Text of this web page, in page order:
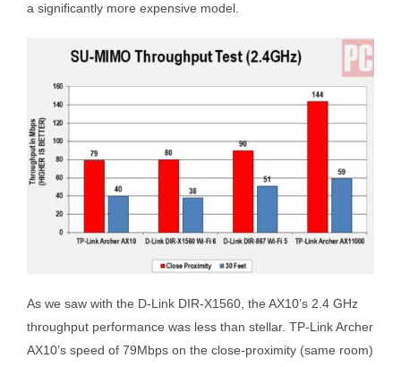
a significantly more expensive model.
As we saw with the D-Link DIR-X1560, the AX10’s 2.4 GHz
throughput performance was less than stellar. TP-Link Archer
AX10’s speed of 79Mbps on the close-proximity (same room)